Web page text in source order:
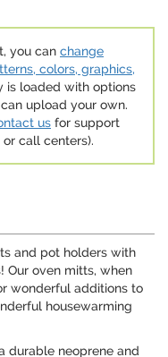
you can change
colors, graphics,
is loaded with options
upload your own.
us for support
call centers).
and pot holders with
Our oven mitts, when
wonderful additions to
housewarming
durable neoprene and